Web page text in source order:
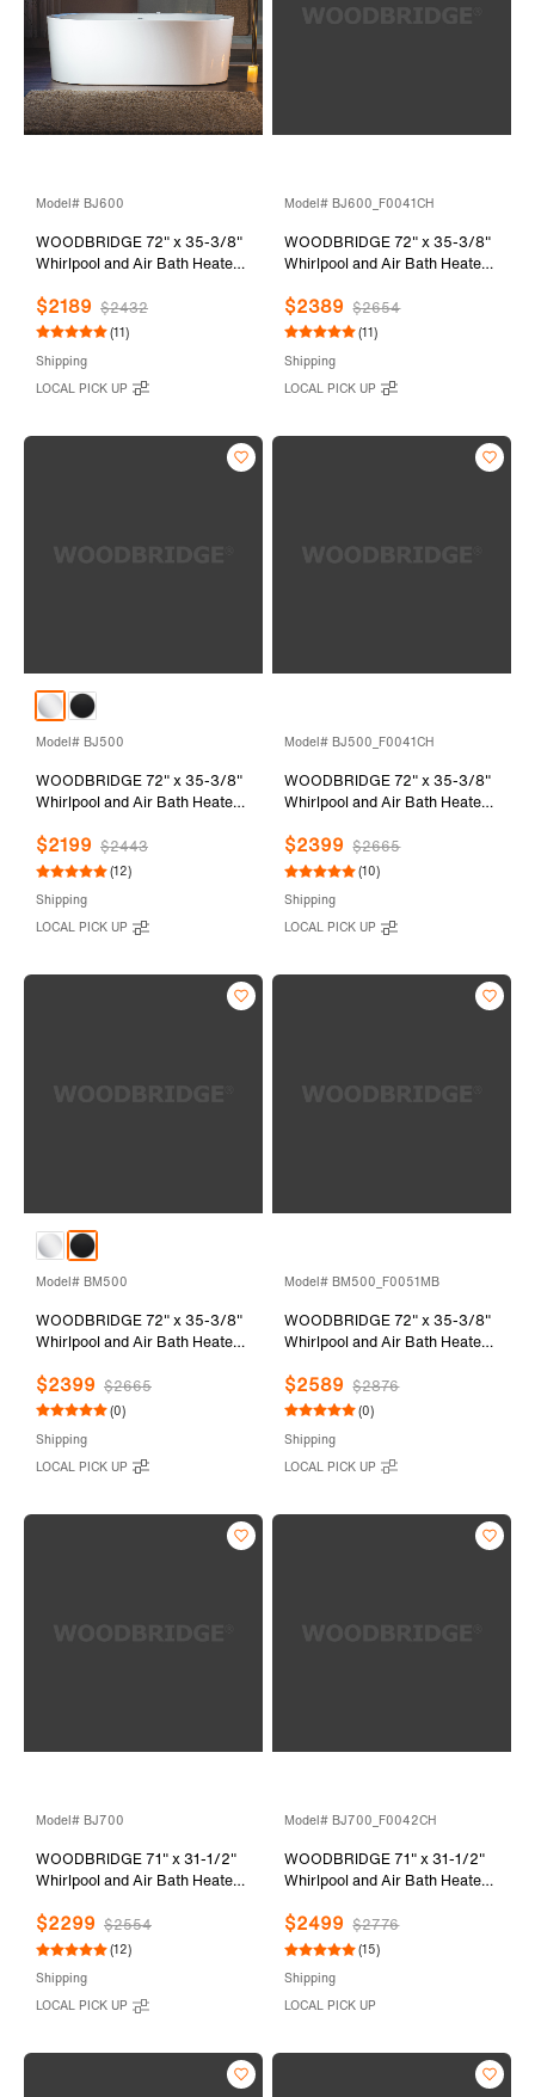
Model# BJ600
WOODBRIDGE 72" x 35-3/8"
Whirlpool and Air Bath Heated
Adjustable Speed Air Blower
and Display Control Panel,
$2189 $2432
(11)
Shipping
LOCAL PICK UP
Model# BJ600_F0041CH
WOODBRIDGE 72" x 35-3/8"
Whirlpool and Air Bath Heated
Adjustable Speed Air Blower,
Tub Filler and Display Control
BJ600+F0041CH
$2389 $2654
(11)
Shipping
LOCAL PICK UP
Model# BJ500
WOODBRIDGE 72" x 35-3/8"
Whirlpool and Air Bath Heated
Adjustable Speed Air Blower
and Display Control Panel,
$2199 $2443
(12)
Shipping
LOCAL PICK UP
Model# BJ500_F0041CH
WOODBRIDGE 72" x 35-3/8"
Whirlpool and Air Bath Heated
Adjustable Speed Air Blower,
Tub Filler and Display Control
BJ500+F0041CH
$2399 $2665
(10)
Shipping
LOCAL PICK UP
Model# BM500
WOODBRIDGE 72" x 35-3/8"
Whirlpool and Air Bath Heated
Adjustable Speed Air Blower
and Display Control Panel,
Drain Kit, BM500
$2399 $2665
(0)
Shipping
LOCAL PICK UP
Model# BM500_F0051MB
WOODBRIDGE 72" x 35-3/8"
Whirlpool and Air Bath Heated
Adjustable Speed Air Blower,
Tub Filler, and LED control
and Drain Kit,
BM500+F0051MB
$2589 $2876
(0)
Shipping
LOCAL PICK UP
Model# BJ700
WOODBRIDGE 71" x 31-1/2"
Whirlpool and Air Bath Heated
Adjustable Speed Air Blower
and Display Control Panel,
$2299 $2554
(12)
Shipping
LOCAL PICK UP
Model# BJ700_F0042CH
WOODBRIDGE 71" x 31-1/2"
Whirlpool and Air Bath Heated
Adjustable Speed Air Blower,
Tub Filler and Display Control
BJ700+F0042CH
$2499 $2776
(15)
Shipping
LOCAL PICK UP